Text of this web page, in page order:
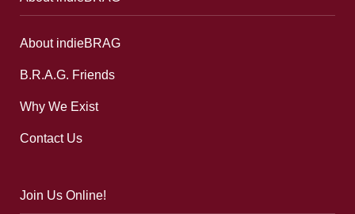
About indieBRAG
B.R.A.G. Friends
Why We Exist
Contact Us
Join Us Online!